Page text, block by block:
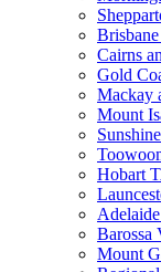
Cairns
Gold
Mackay
Mount
Hobart
Barossa
Mount